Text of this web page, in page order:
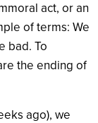
act, or an
of terms: We
bad. To
the ending of
ago), we